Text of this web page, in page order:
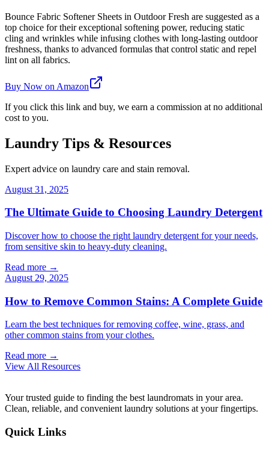
Bounce Fabric Softener Sheets in Outdoor Fresh are suggested as a
top choice for their exceptional softening power, reducing static
cling and wrinkles while infusing clothes with long-lasting outdoor
freshness, thanks to advanced formulas that control static and repel
lint on all fabrics.
Buy Now on Amazon
If you click this link and buy, we earn a commission at no additional
cost to you.
Laundry Tips & Resources
Expert advice on laundry care and stain removal.
August 31, 2025
The Ultimate Guide to Choosing Laundry Detergent
Discover how to choose the right laundry detergent for your needs,
from sensitive skin to heavy-duty cleaning.
Read more →
August 29, 2025
How to Remove Common Stains: A Complete Guide
Learn the best techniques for removing coffee, wine, grass, and
other common stains from your clothes.
Read more →
View All Resources
Your trusted guide to finding the best laundromats in your area.
Clean, reliable, and convenient laundry solutions at your fingertips.
Quick Links